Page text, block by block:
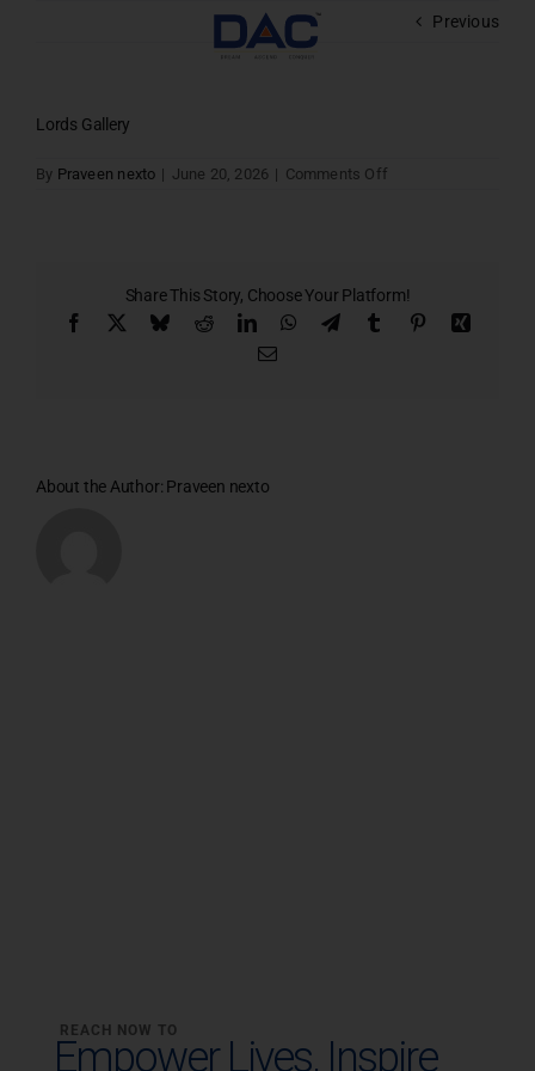
Previous
Lords Gallery
By Praveen nexto | June 20, 2026 | Comments Off
Share This Story, Choose Your Platform!
Facebook BlueskyRedditLinkedInWhatsApp
TelegramTumblr Pinterest
About the Author: Praveen nexto
REACH NOW TO
Empower Lives,Inspire